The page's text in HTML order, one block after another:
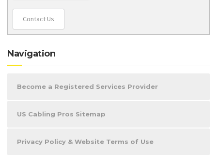
Contact Us
Navigation
Become a Registered Services Provider
US Cabling Pros Sitemap
Privacy Policy & Website Terms of Use